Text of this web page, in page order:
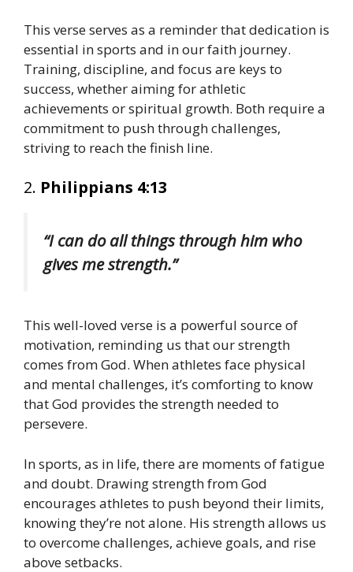
This verse serves as a reminder that dedication is
essential in sports and in our faith journey.
Training, discipline, and focus are keys to
success, whether aiming for athletic
achievements or spiritual growth. Both require a
commitment to push through challenges,
striving to reach the finish line.
2. Philippians 4:13
“I can do all things through him who
gives me strength.”
This well-loved verse is a powerful source of
motivation, reminding us that our strength
comes from God. When athletes face physical
and mental challenges, it’s comforting to know
that God provides the strength needed to
persevere.
In sports, as in life, there are moments of fatigue
and doubt. Drawing strength from God
encourages athletes to push beyond their limits,
knowing they’re not alone. His strength allows us
to overcome challenges, achieve goals, and rise
above setbacks.